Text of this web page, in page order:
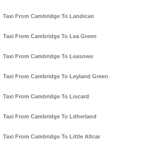
Taxi From Cambridge To Landican
Taxi From Cambridge To Lea Green
Taxi From Cambridge To Leasowe
Taxi From Cambridge To Leyland Green
Taxi From Cambridge To Liscard
Taxi From Cambridge To Litherland
Taxi From Cambridge To Little Altcar